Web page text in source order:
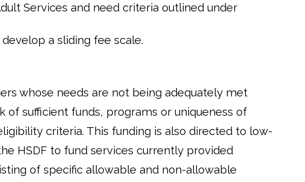
Services and need criteria outlined under
a sliding fee scale.
whose needs are not being adequately met
sufficient funds, programs or uniqueness of
criteria. This funding is also directed to low-
HSDF to fund services currently provided
of specific allowable and non-allowable